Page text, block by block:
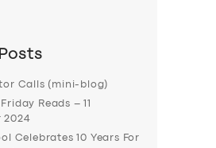
Calls (mini-blog)
Reads – 11
2024
Celebrates 10 Years For